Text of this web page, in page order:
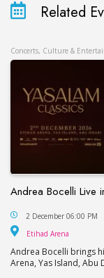
Related
Concerts, Culture &
Andrea Bocelli Live
Andrea Bocelli
2 December 06:00 PM
Etihad Arena
Andrea Bocelli brings
Arena, Yas Island, Abu